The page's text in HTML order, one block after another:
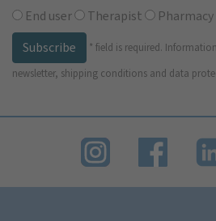
End user Therapist
Pharmacy
Subscribe
* field is required.
newsletter, shipping conditions and data